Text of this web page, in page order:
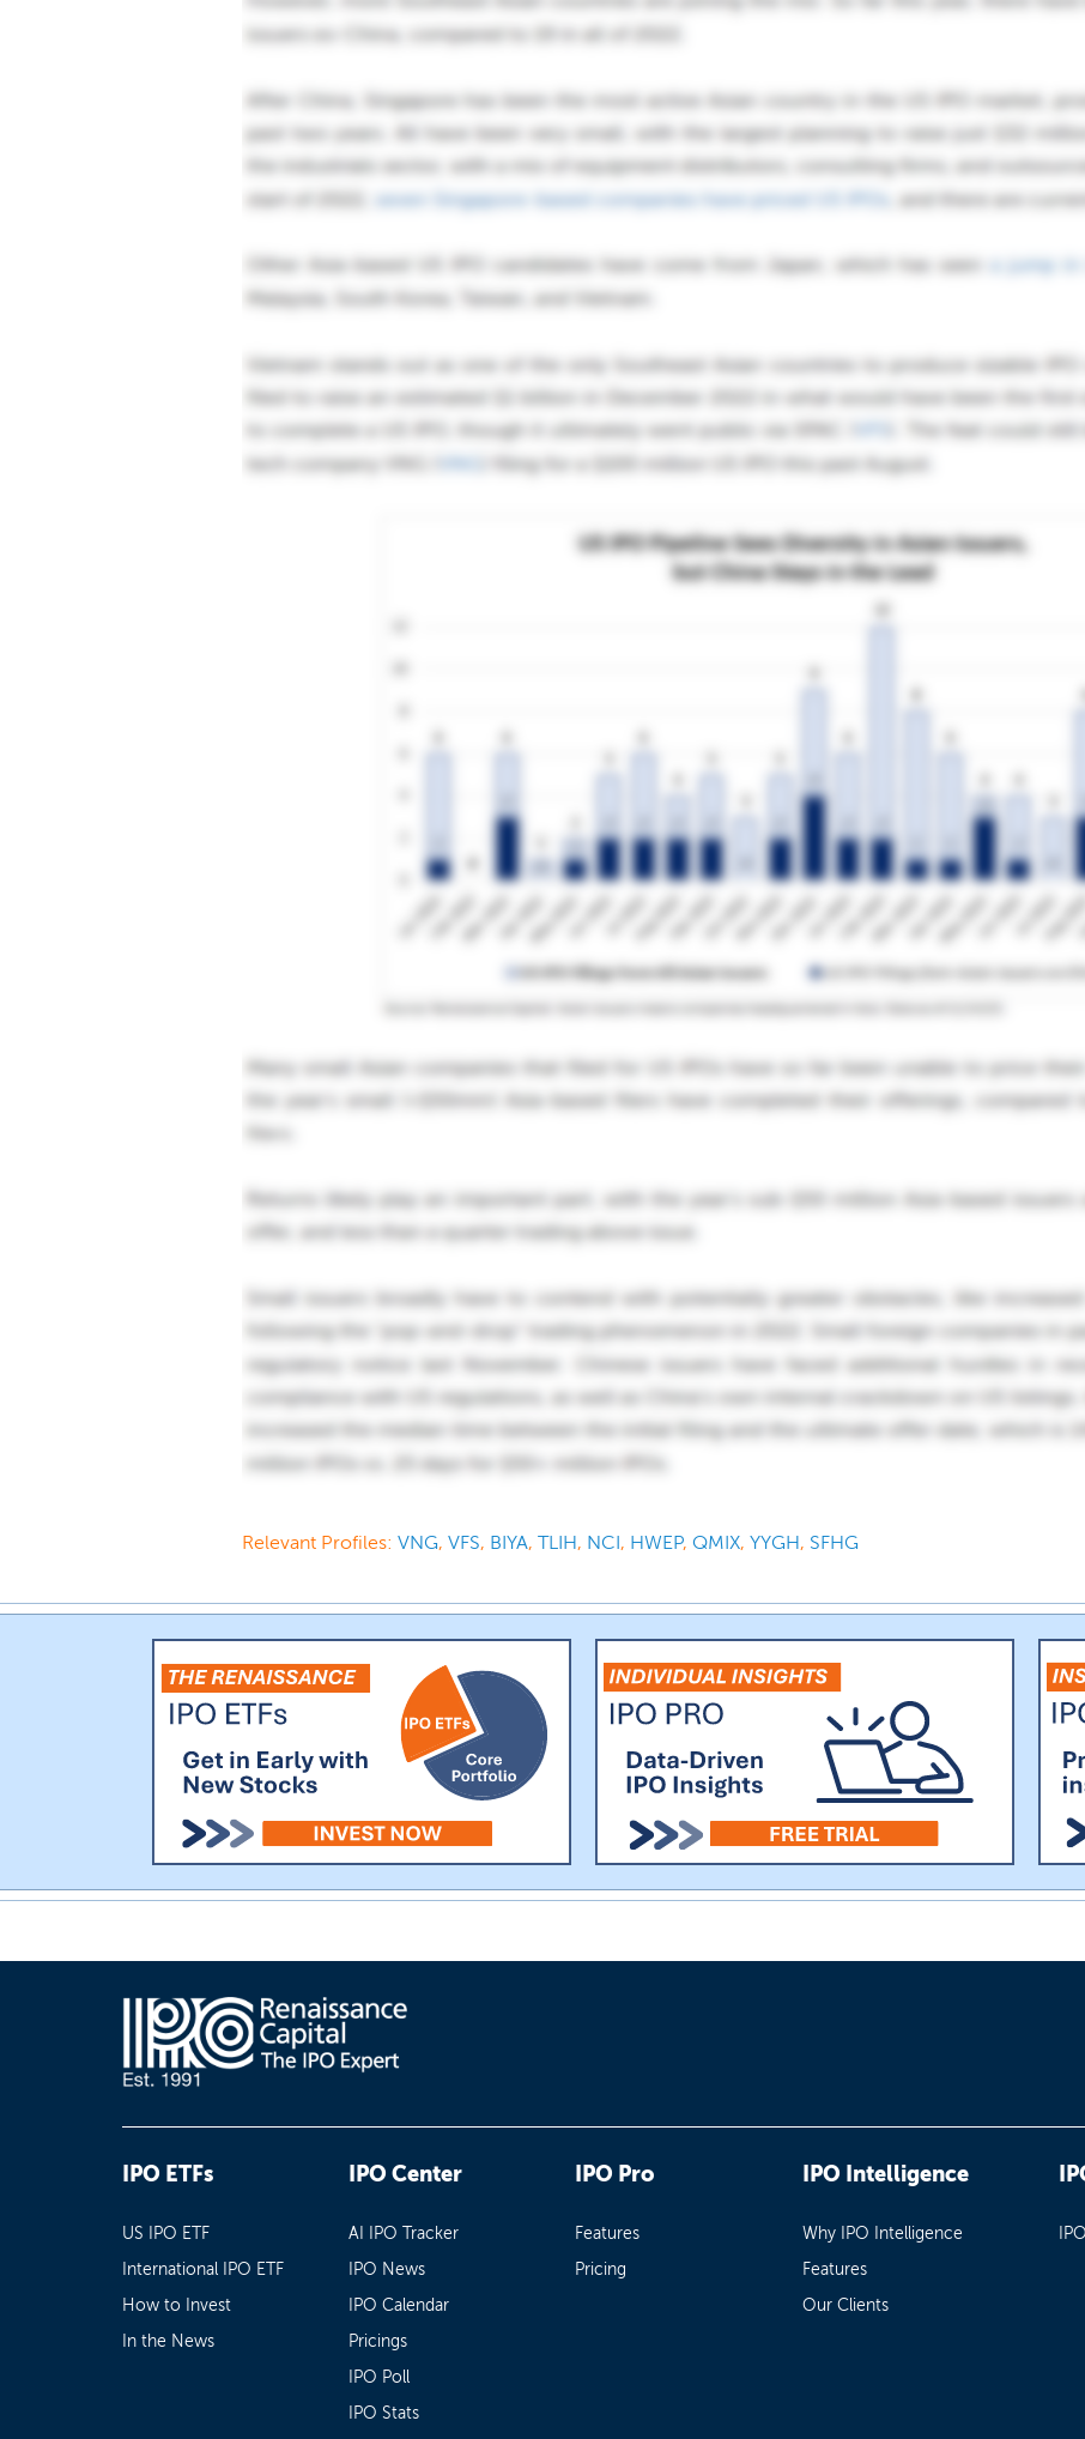
Relevant Profiles: VNG, VFS, BIYA, TLIH, NCI, HWEP, QMIX, YYGH, SFHG
IPO ETFs
US IPO ETF
International IPO ETF
How to Invest
In the News
IPO Center
AI IPO Tracker
IPO News
IPO Calendar
Pricings
IPO Poll
IPO Stats
IPO Pro
Features
Pricing
IPO Intelligence
Why IPO Intelligence
Features
Our Clients